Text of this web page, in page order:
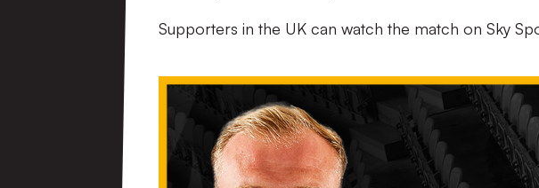
Supporters in the UK can watch the match on Sky
Image